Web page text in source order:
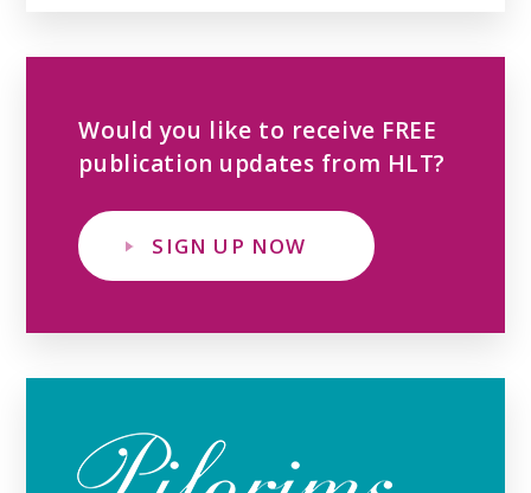
Would you like to receive FREE
publication updates from HLT?
SIGN UP NOW